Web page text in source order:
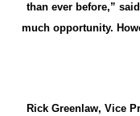
than ever before,”
much opportunity.
Rick Greenlaw, Vice